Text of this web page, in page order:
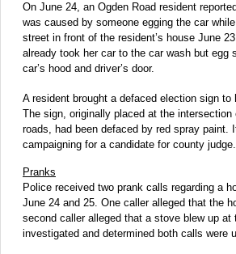
On June 24, an Ogden Road resident
was caused by someone egging the car
street in front of the resident’s house June
already took her car to the car wash but egg
car’s hood and driver’s door.
A resident brought a defaced election sign to
The sign, originally placed at the intersection
roads, had been defaced by red spray paint.
campaigning for a candidate for county judge.
Pranks
Police received two prank calls regarding a
June 24 and 25. One caller alleged that the
second caller alleged that a stove blew up at
investigated and determined both calls were